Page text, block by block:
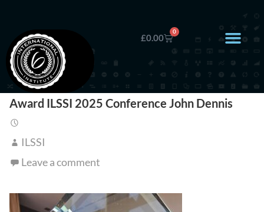
£0.00
0
Award ILSSI 2025 Conference John Dennis
ILSSI
Leave a comment